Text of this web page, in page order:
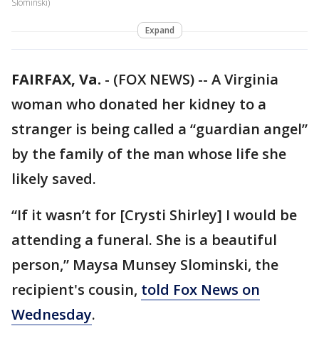
Slominski)
Expand
FAIRFAX, Va. - (FOX NEWS) -- A Virginia
woman who donated her kidney to a
stranger is being called a “guardian angel”
by the family of the man whose life she
likely saved.
“If it wasn’t for [Crysti Shirley] I would be
attending a funeral. She is a beautiful
person,” Maysa Munsey Slominski, the
recipient's cousin, told Fox News on
Wednesday.